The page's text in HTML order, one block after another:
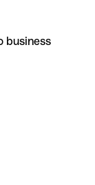
business